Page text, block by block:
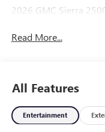
2026 GMC Sierra
Read More...
All Features
Entertainment